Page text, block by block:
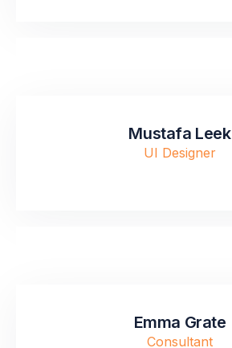
Mustafa Leek
UI Designer
Emma Grate
Consultant